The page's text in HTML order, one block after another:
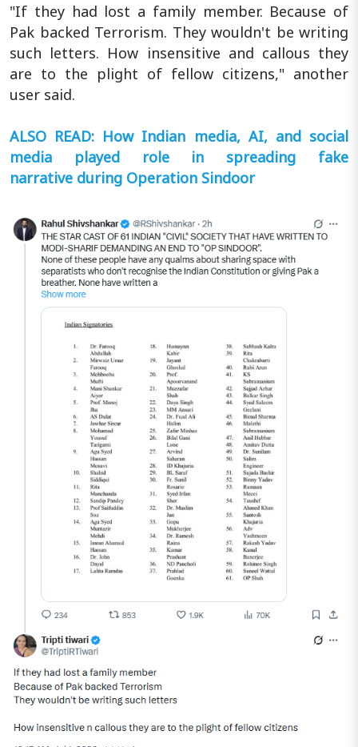
"If they had lost a family member. Because of
Pak backed Terrorism. They wouldn't be writing
such letters. How insensitive and callous they
are to the plight of fellow citizens," another
user said.
ALSO READ: How Indian media, AI, and social
media played role in spreading fake
narrative during Operation Sindoor